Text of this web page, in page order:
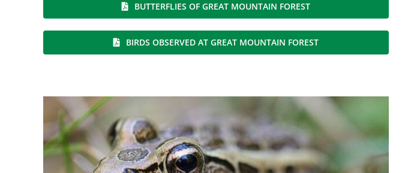
BUTTERFLIES OF GREAT MOUNTAIN FOREST
BIRDS OBSERVED AT GREAT MOUNTAIN FOREST